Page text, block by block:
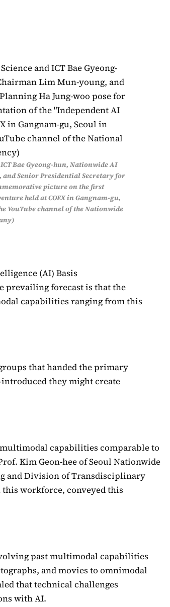
Bae Gyeong-hun, Nationwide AI
Senior Presidential Secretary for
picture on the first
held at COEX in Gangnam-gu,
YouTube channel of the Nationwide
(AI) Basis
prevailing forecast is that the
capabilities ranging from this
that handed the primary
they might create
capabilities comparable to
Kim Geon-hee of Seoul Nationwide
and Division of Transdisciplinary
this workforce, conveyed this
past multimodal capabilities
and movies to omnimodal
that technical challenges
with AI.